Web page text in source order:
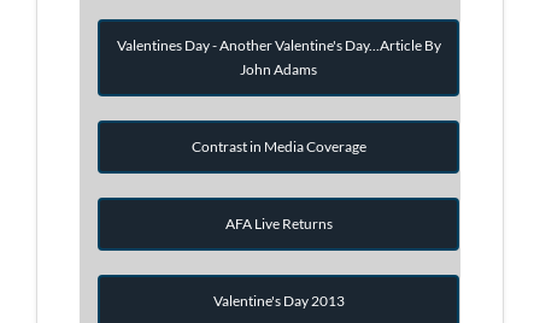
Valentines Day - Another Valentine's Day...Article By
John Adams
Contrast in Media Coverage
AFA Live Returns
Valentine's Day 2013